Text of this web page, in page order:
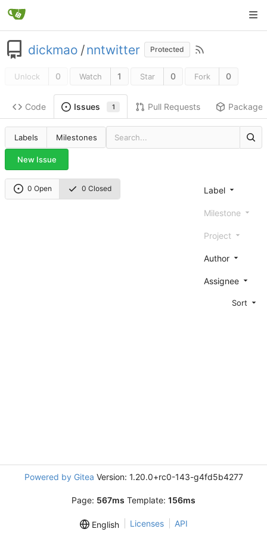
dickmao /nntwitter Protected
Unlock 0 Watch 1 Star 0 Fork 0
Code Issues 1 Pull Requests Packages
Labels Milestones
New Issue
0 Open 0 Closed Label
Milestone
Project
Author
Assignee
Sort
Powered by Gitea Version: 1.20.0+rc0-143-g4fd5b4277
Page: 567ms Template: 156ms
English Licenses API